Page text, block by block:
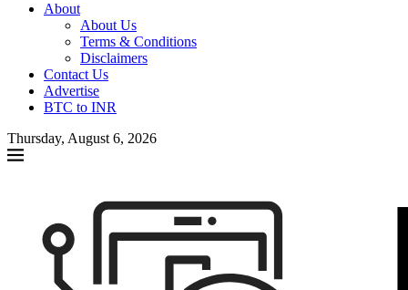
About
About Us
Terms & Conditions
Disclaimers
Contact Us
Advertise
BTC to INR
Thursday, August 6, 2026